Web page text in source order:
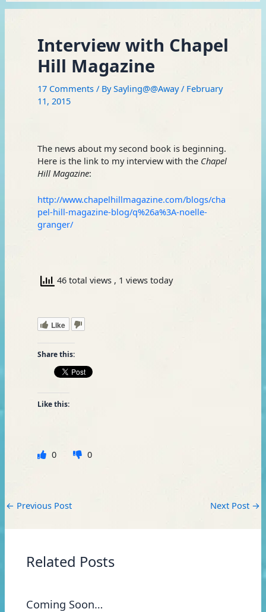
Interview with Chapel
Hill Magazine
17 Comments / BySayling@@Away/ February
11, 2015
The news about my second book is beginning.
Here is the link to my interview with theChapel
Hill Magazine:
http://www.chapelhillmagazine.com/blogs/cha
pel-hill-magazine-blog/q%26a%3A-noelle-
granger/
46 total views , 1 views today
Like
Share this:
Like this:
0 0
← Previous Post Next Post →
Related Posts
Coming Soon…